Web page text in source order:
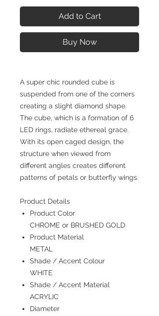
Add to Cart
Buy Now
A super chic rounded cube is
suspended from one of the corners
creating a slight diamond shape.
The cube, which is a formation of 6
LED rings, radiate ethereal grace.
With its open caged design, the
structure when viewed from
different angles creates different
patterns of petals or butterfly wings.
Product Details
Product Color
CHROME or BRUSHED GOLD
Product Material
METAL
Shade / Accent Colour
WHITE
Shade / Accent Material
ACRYLIC
Diameter